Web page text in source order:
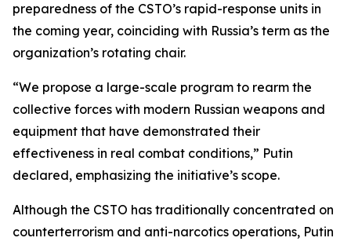
preparedness of the CSTO’s rapid-response units in
the coming year, coinciding with Russia’s term as the
organization’s rotating chair.
“We propose a large-scale program to rearm the
collective forces with modern Russian weapons and
equipment that have demonstrated their
effectiveness in real combat conditions,” Putin
declared, emphasizing the initiative’s scope.
Although the CSTO has traditionally concentrated on
counterterrorism and anti-narcotics operations, Putin